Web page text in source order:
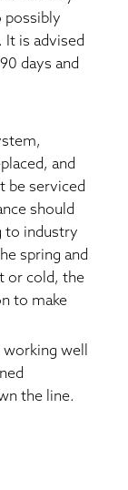
possibly
It is advised
days and
and
be serviced
should
to industry
spring and
or cold, the
to make
well
the line.